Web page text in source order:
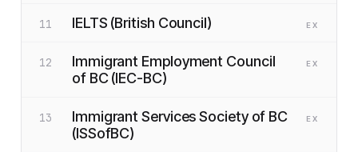
11 IELTS (British Council) EX
12
Immigrant Employment Council
of BC (IEC-BC)
EX
13
Immigrant Services Society of BC
(ISSofBC)
EX